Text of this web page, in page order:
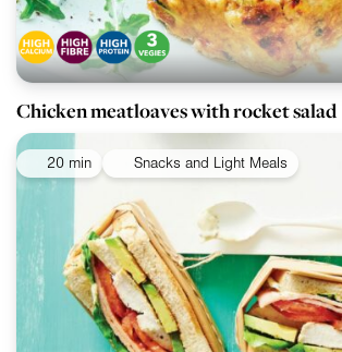
Chicken meatloaves with rocket salad
20 min Snacks and Light Meals